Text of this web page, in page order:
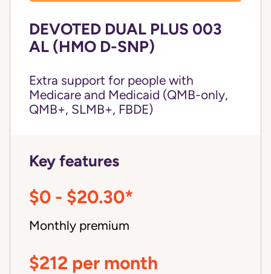
DEVOTED DUAL PLUS 003
AL (HMO D-SNP)
Extra support for people with
Medicare and Medicaid (QMB-only,
QMB+, SLMB+, FBDE)
Key features
$0 - $20.30*
Monthly premium
$212 per month